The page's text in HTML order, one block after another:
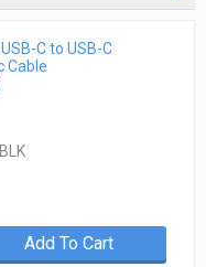
C to USB-C
Cable
Add To Cart